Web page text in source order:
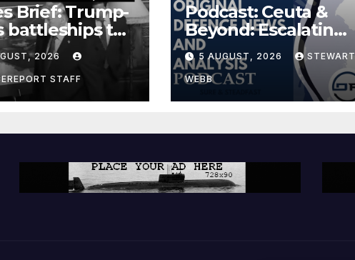
Brief: Trump-
battleships to
than $275
Espionage
in
2026
STAFF
Podcast: Ceuta &
Beyond: Escalating
Threat to Europe
5 AUGUST, 2026 STEWART
WEBB